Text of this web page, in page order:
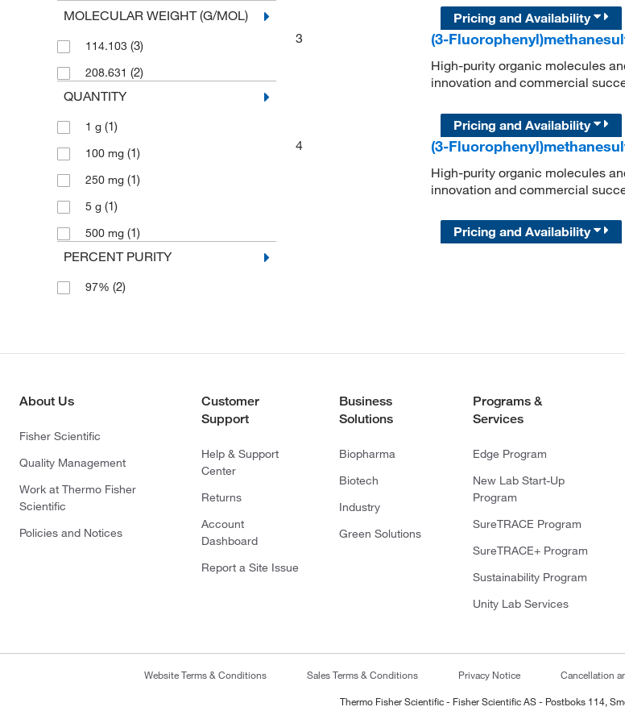
MOLECULAR WEIGHT (G/MOL)
114.103 (3)
208.631 (2)
QUANTITY
1 g (1)
100 mg (1)
250 mg (1)
5 g (1)
500 mg (1)
PERCENT PURITY
97% (2)
Pricing and Availability
3
(3-
High-purity organic molecules
innovation and commercial
Pricing and Availability
4
(3-
High-purity organic molecules
innovation and commercial
Pricing and Availability
About Us
Fisher Scientific
Quality Management
Work at Thermo Fisher
Scientific
Policies and Notices
Customer
Support
Help & Support
Center
Returns
Account
Dashboard
Report a Site Issue
Business
Solutions
Biopharma
Biotech
Industry
Green Solutions
Programs &
Services
Edge Program
New Lab Start-Up
Program
SureTRACE Program
SureTRACE+ Program
Sustainability Program
Unity Lab Services
Website Terms & Conditions Sales Terms & Conditions Privacy Notice Cancellation
Thermo Fisher Scientific - Fisher Scientific AS - Postboks 114,